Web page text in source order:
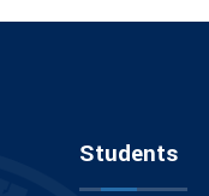
Students